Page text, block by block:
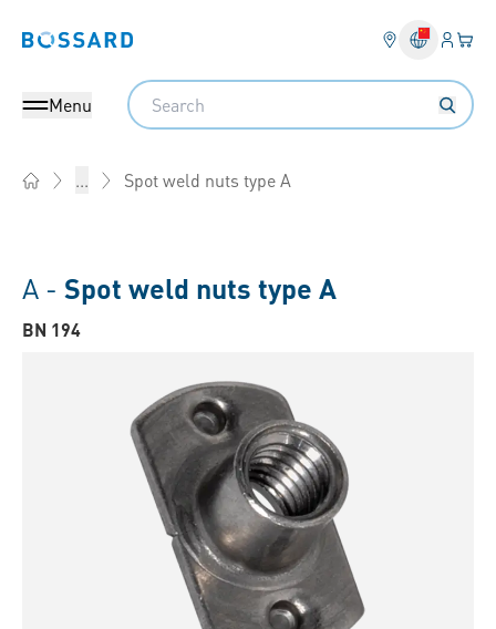
Bossard homepage Login
Menu
Search
... Spot weld nuts type A
A - Spot weld nuts type A
BN 194